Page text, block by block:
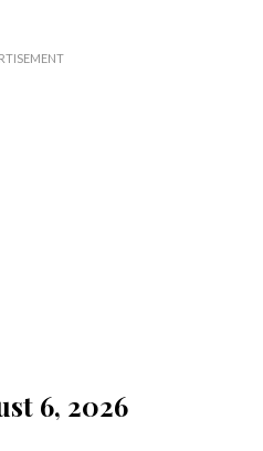
6, 2026